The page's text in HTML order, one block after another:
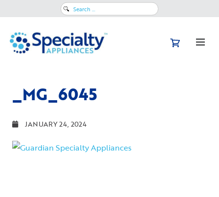
Search
_MG_6045
JANUARY 24, 2024